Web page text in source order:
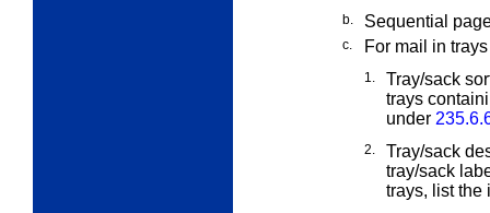
b. Sequential
c. For mail in
1.
Tray/sack
trays
under
2.
Tray/sack
tray/sack
trays, list the